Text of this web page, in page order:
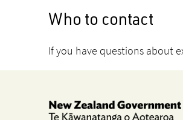
Who to contact
If you have questions about